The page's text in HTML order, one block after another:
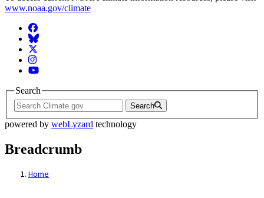
www.noaa.gov/climate
Facebook
BlueSky
Twitter
Instagram
YouTube
Search
Search
powered by webLyzard technology
Breadcrumb
Home